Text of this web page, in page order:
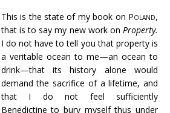
This is the state of my book on Poland,
that is to say my new work on Property.
I do not have to tell you that property is
a veritable ocean to me—an ocean to
drink—that its history alone would
demand the sacrifice of a lifetime, and
that I do not feel sufficiently
Benedictine to bury myself thus under